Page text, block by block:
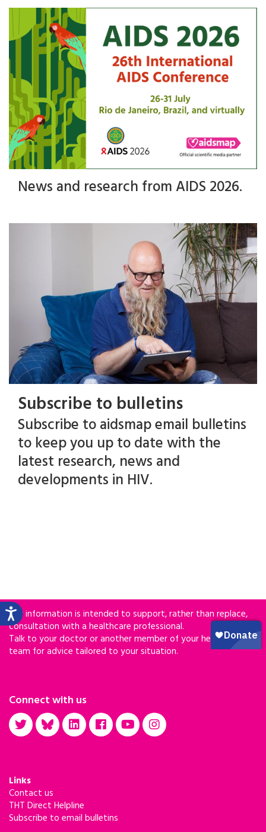
News and research from AIDS 2026.
Subscribe to bulletins
Subscribe to aidsmap email bulletins
to keep you up to date with the
latest research, news and
developments in HIV.
Our information is intended to support, rather than replace,
consultation with a healthcare professional.
Talk to your doctor or another member of your healthcare
team for advice tailored to your situation.
Connect with us
Links
Contact us
THT Direct Helpline
Subscribe to email bulletins